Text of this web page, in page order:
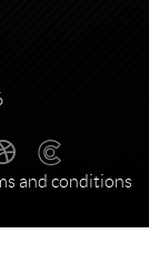
and conditions